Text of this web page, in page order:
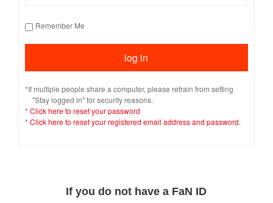
Remember Me
*If multiple people share a computer, please refrain from setting
"Stay logged in" for security reasons.
* Click here to reset your password
* Click here to reset your registered email address and password.
If you do not have a FaN ID